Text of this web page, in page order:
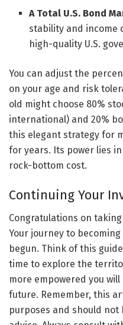
A Total U.S. Bond
stability and income
high-quality U.S.
You can adjust the
on your age and risk
old might choose 80%
international) and 20%
this elegant strategy for
for years. Its power lies
rock-bottom cost.
Continuing Your
Congratulations on
Your journey to
begun. Think of this
time to explore the
more empowered you
future. Remember, this
purposes and should